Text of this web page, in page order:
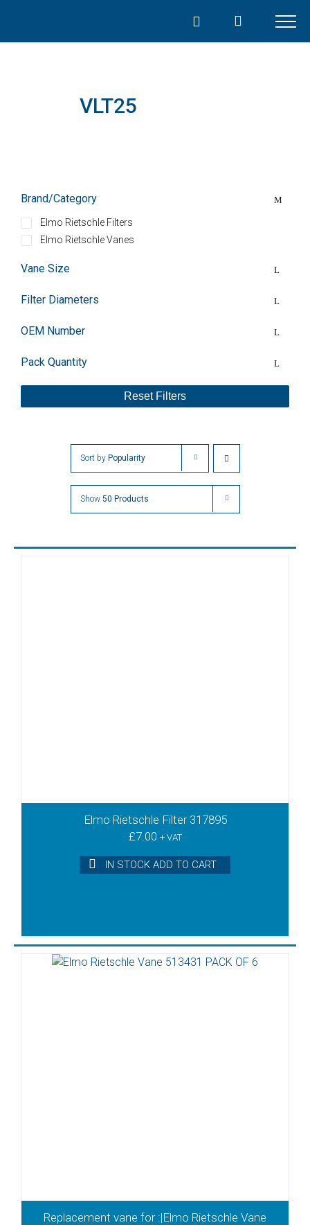
content
VLT25
Sort by Popularity
Show 50 Products
Elmo Rietschle Filter 317895
£7.00 + VAT
IN STOCK ADD TO CART
Replacement vane for :|Elmo Rietschle Vane
Brand/Category
Elmo Rietschle Filters
Elmo Rietschle Vanes
Vane Size
Filter Diameters
OEM Number
Pack Quantity
Reset Filters